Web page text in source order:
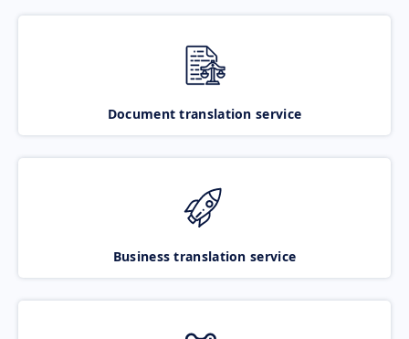
Document translation service
Business translation service